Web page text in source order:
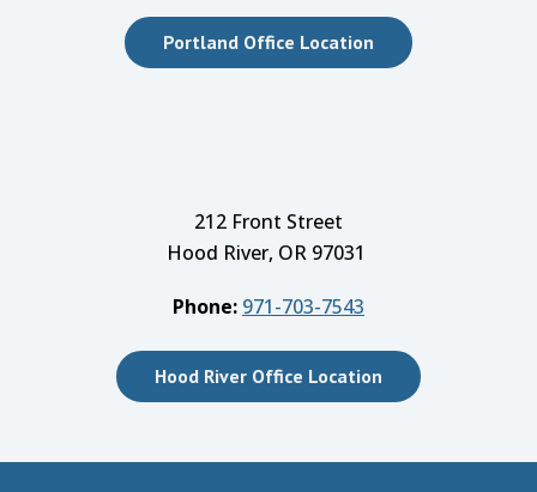
Portland Office Location
212 Front Street
Hood River, OR 97031
Phone: 971-703-7543
Hood River Office Location